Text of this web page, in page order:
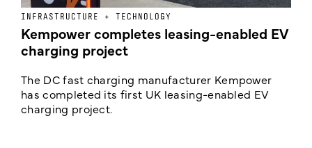
INFRASTRUCTURE + TECHNOLOGY
Kempower completes leasing-enabled EV
charging project
The DC fast charging manufacturer Kempower
has completed its first UK leasing-enabled EV
charging project.